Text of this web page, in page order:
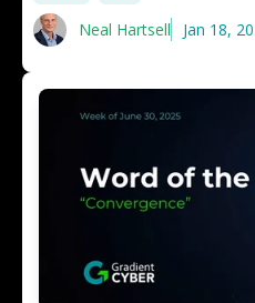
Neal Hartsell
Jan 18,